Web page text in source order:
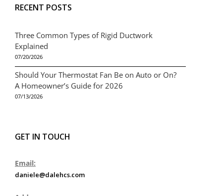
RECENT POSTS
Three Common Types of Rigid Ductwork
Explained
07/20/2026
Should Your Thermostat Fan Be on Auto or On?
A Homeowner’s Guide for 2026
07/13/2026
GET IN TOUCH
Email:
daniele@dalehcs.com